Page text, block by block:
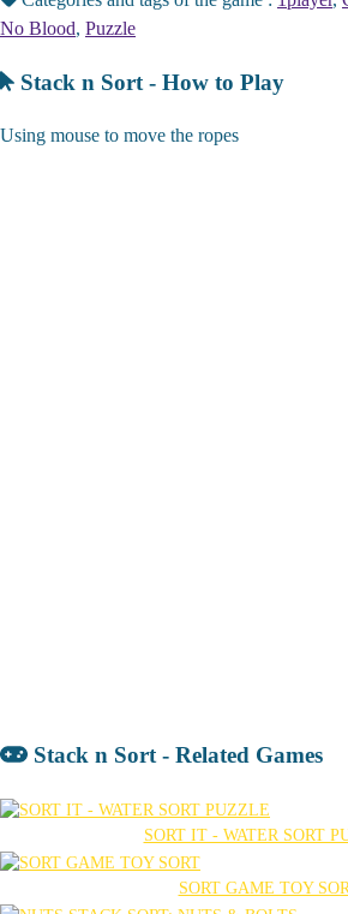
No Blood, Puzzle
Stack n Sort - How to Play
Using mouse to move the ropes
Stack n Sort - Related Games
SORT IT - WATER SORT
SORT GAME TOY